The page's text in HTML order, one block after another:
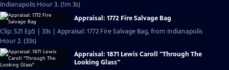
Indianapolis Hour 3. (1m 3s)
Appraisal: 1772 Fire Salvage Bag
Clip: S21 Ep5 | 33s | Appraisal: 1772 Fire Salvage Bag, from Indianapolis
Hour 2. (33s)
Appraisal: 1871 Lewis Caroll "Through The
Looking Glass"